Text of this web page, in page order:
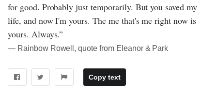
for good. Probably just temporarily. But you saved my
life, and now I'm yours. The me that's me right now is
yours. Always.”
― Rainbow Rowell, quote from Eleanor & Park
Copy text